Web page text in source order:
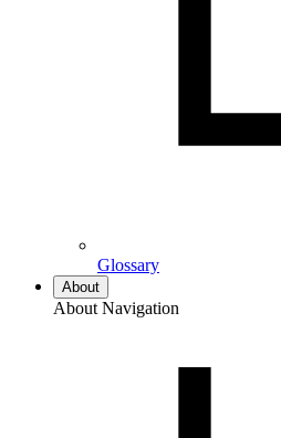
Glossary
About
About Navigation